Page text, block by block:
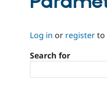
Log in or registerto
Search for